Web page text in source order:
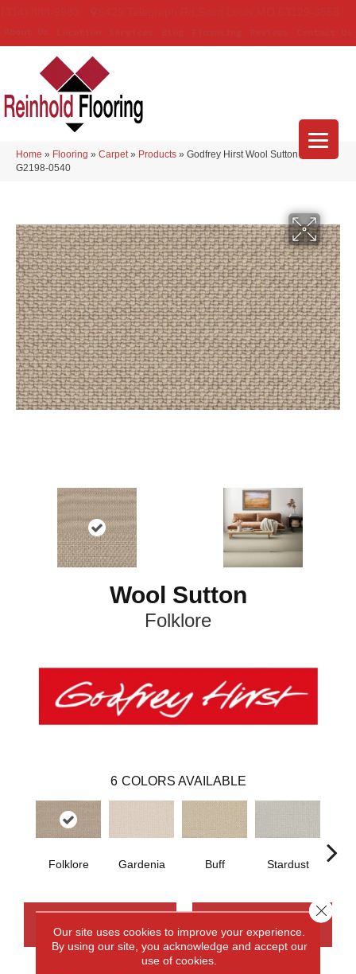
Home » Flooring » Carpet » Products » Godfrey Hirst Wool Sutton Folklore
G2198-0540
Wool Sutton
Folklore
6 COLORS AVAILABLE
Folklore Gardenia Buff Stardust
Our site uses cookies to improve your experience.
By using our site, you acknowledge and accept our
use of cookies.
Close